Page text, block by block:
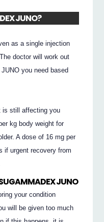
JUNO?
as a single injection
doctor will work out
you need based
is still affecting you
kg body weight for
A dose of 16 mg per
if urgent recovery from
JUNO
your condition
will be given too much